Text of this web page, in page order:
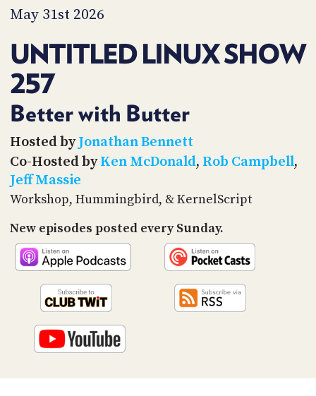
May 31st 2026
UNTITLED LINUX SHOW
257
Better with Butter
Hosted byJonathan Bennett
Co-Hosted byKen McDonald, Rob Campbell,
Jeff Massie
Workshop, Hummingbird, & KernelScript
New episodes posted every Sunday.
TIP
PARTNERS
SOCIAL
CONTACT